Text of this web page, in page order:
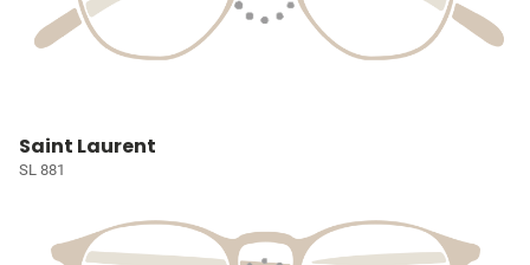
Saint Laurent
SL 881